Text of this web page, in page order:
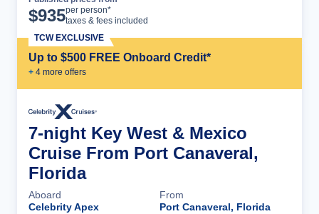
$935per person*
taxes & fees included
Up to $500 FREE Onboard Credit*
+ 4 more offers
TCW EXCLUSIVE
7-night Key West & Mexico
Cruise From Port Canaveral,
Florida
Aboard
Celebrity Apex
From
Port Canaveral, Florida